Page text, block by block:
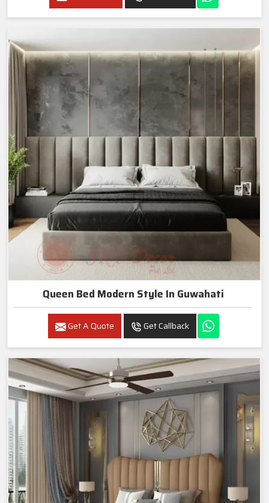
Queen Bed Modern Style In Guwahati
Get A Quote Get Callback